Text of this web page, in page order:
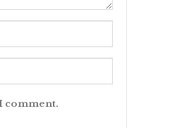
comment.